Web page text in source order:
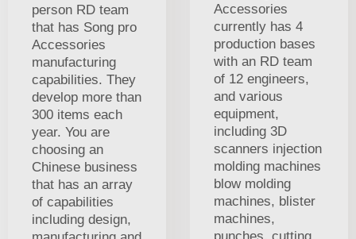
person RD team
that has Song pro
Accessories
manufacturing
capabilities. They
develop more than
300 items each
year. You are
choosing an
Chinese business
that has an array
of capabilities
including design,
Accessories
currently has 4
production bases
with an RD team
of 12 engineers,
and various
equipment,
including 3D
scanners injection
molding machines
blow molding
machines, blister
machines,